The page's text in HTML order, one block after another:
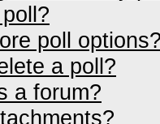
poll
a poll?
a forum?